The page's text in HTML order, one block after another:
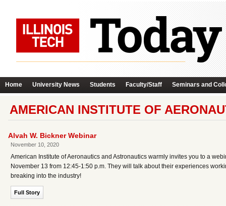
Home University News Students Faculty/Staff Seminars and
AMERICAN INSTITUTE OF
Alvah W. Bickner Webinar
November 10, 2020
American Institute of Aeronautics and Astronautics warmly invites you to a
November 13 from 12:45-1:50 p.m. They will talk about their experiences
breaking into the industry!
Full Story